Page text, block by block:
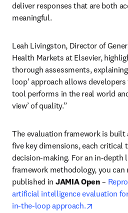
deliver responses that are both
meaningful.
Leah Livingston, Director of
Health Markets at Elsevier,
thorough assessments,
loop’ approach allows
tool performs in the real world
view’ of quality.”
The evaluation framework is
five key dimensions, each critical
decision-making. For an in-depth
framework methodology, you can
published in JAMIA Open –
artificial intelligence evaluation
in-the-loop approach.